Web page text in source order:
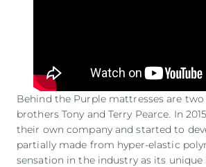
Behind the Purple mattresses are
brothers Tony and Terry Pearce. In
their own company and started to
partially made from hyper-elastic
sensation in the industry as its